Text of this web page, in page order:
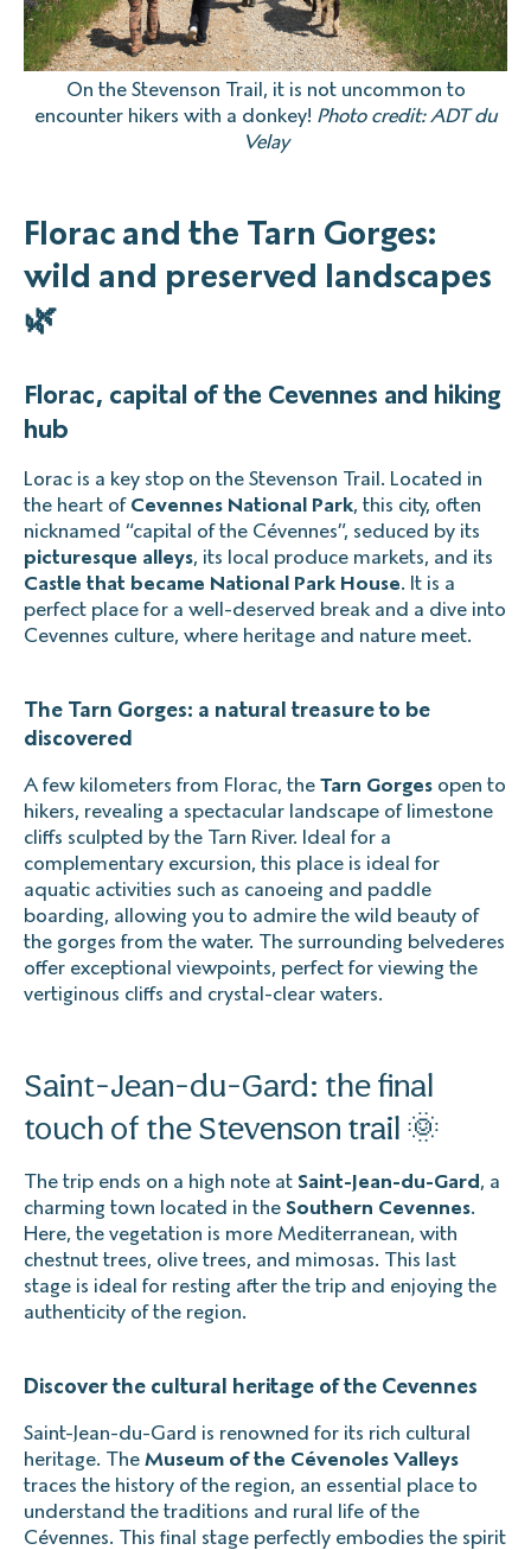
On the Stevenson Trail, it is not uncommon to
encounter hikers with a donkey! Photo credit: ADT du
Velay
Florac and the Tarn Gorges:
wild and preserved landscapes
🌿
Florac, capital of the Cevennes and hiking
hub
Lorac is a key stop on the Stevenson Trail. Located in
the heart of Cevennes National Park, this city, often
nicknamed “capital of the Cévennes”, seduced by its
picturesque alleys, its local produce markets, and its
Castle that became National Park House. It is a
perfect place for a well-deserved break and a dive into
Cevennes culture, where heritage and nature meet.
The Tarn Gorges: a natural treasure to be
discovered
A few kilometers from Florac, the Tarn Gorges open to
hikers, revealing a spectacular landscape of limestone
cliffs sculpted by the Tarn River. Ideal for a
complementary excursion, this place is ideal for
aquatic activities such as canoeing and paddle
boarding, allowing you to admire the wild beauty of
the gorges from the water. The surrounding belvederes
offer exceptional viewpoints, perfect for viewing the
vertiginous cliffs and crystal-clear waters.
Saint-Jean-du-Gard: the final
touch of the Stevenson trail 🌞
The trip ends on a high note at Saint-Jean-du-Gard, a
charming town located in the Southern Cevennes.
Here, the vegetation is more Mediterranean, with
chestnut trees, olive trees, and mimosas. This last
stage is ideal for resting after the trip and enjoying the
authenticity of the region.
Discover the cultural heritage of the Cevennes
Saint-Jean-du-Gard is renowned for its rich cultural
heritage. The Museum of the Cévenoles Valleys
traces the history of the region, an essential place to
understand the traditions and rural life of the
Cévennes. This final stage perfectly embodies the spirit